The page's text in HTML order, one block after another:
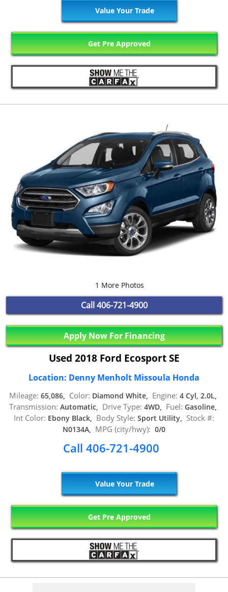
Value Your Trade
Get Pre Approved
1 More Photos
Call 406-721-4900
Apply Now For Financing
Used 2018 Ford Ecosport SE
Location: Denny Menholt Missoula Honda
Mileage: 65,086, Color: Diamond White, Engine: 4 Cyl, 2.0L,
Transmission: Automatic, Drive Type: 4WD, Fuel: Gasoline,
Int Color: Ebony Black, Body Style: Sport Utility, Stock #:
N0134A, MPG (city/hwy): 0/0
Call 406-721-4900
Value Your Trade
Get Pre Approved